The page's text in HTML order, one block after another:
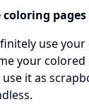
coloring
use
your
it as